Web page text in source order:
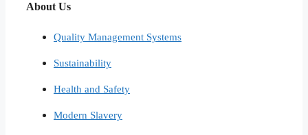
About Us
Quality Management Systems
Sustainability
Health and Safety
Modern Slavery